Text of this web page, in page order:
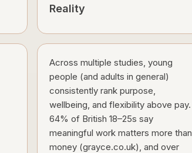
Reality
Across multiple studies, young
people (and adults in general)
consistently rank purpose,
wellbeing, and flexibility above pay.
64% of British 18–25s say
meaningful work matters more than
money (grayce.co.uk), and over